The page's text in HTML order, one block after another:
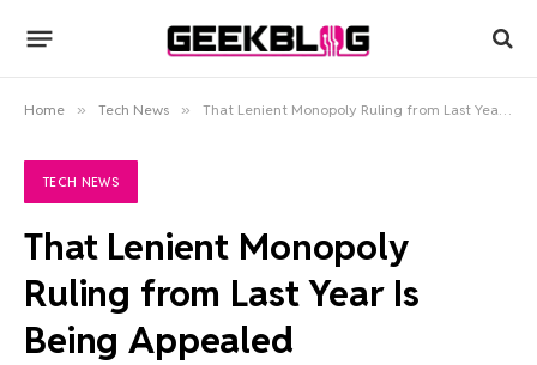
Home » Tech News » That Lenient Monopoly Ruling from Last Year Is Being Appealed
TECH NEWS
That Lenient Monopoly
Ruling from Last Year Is
Being Appealed